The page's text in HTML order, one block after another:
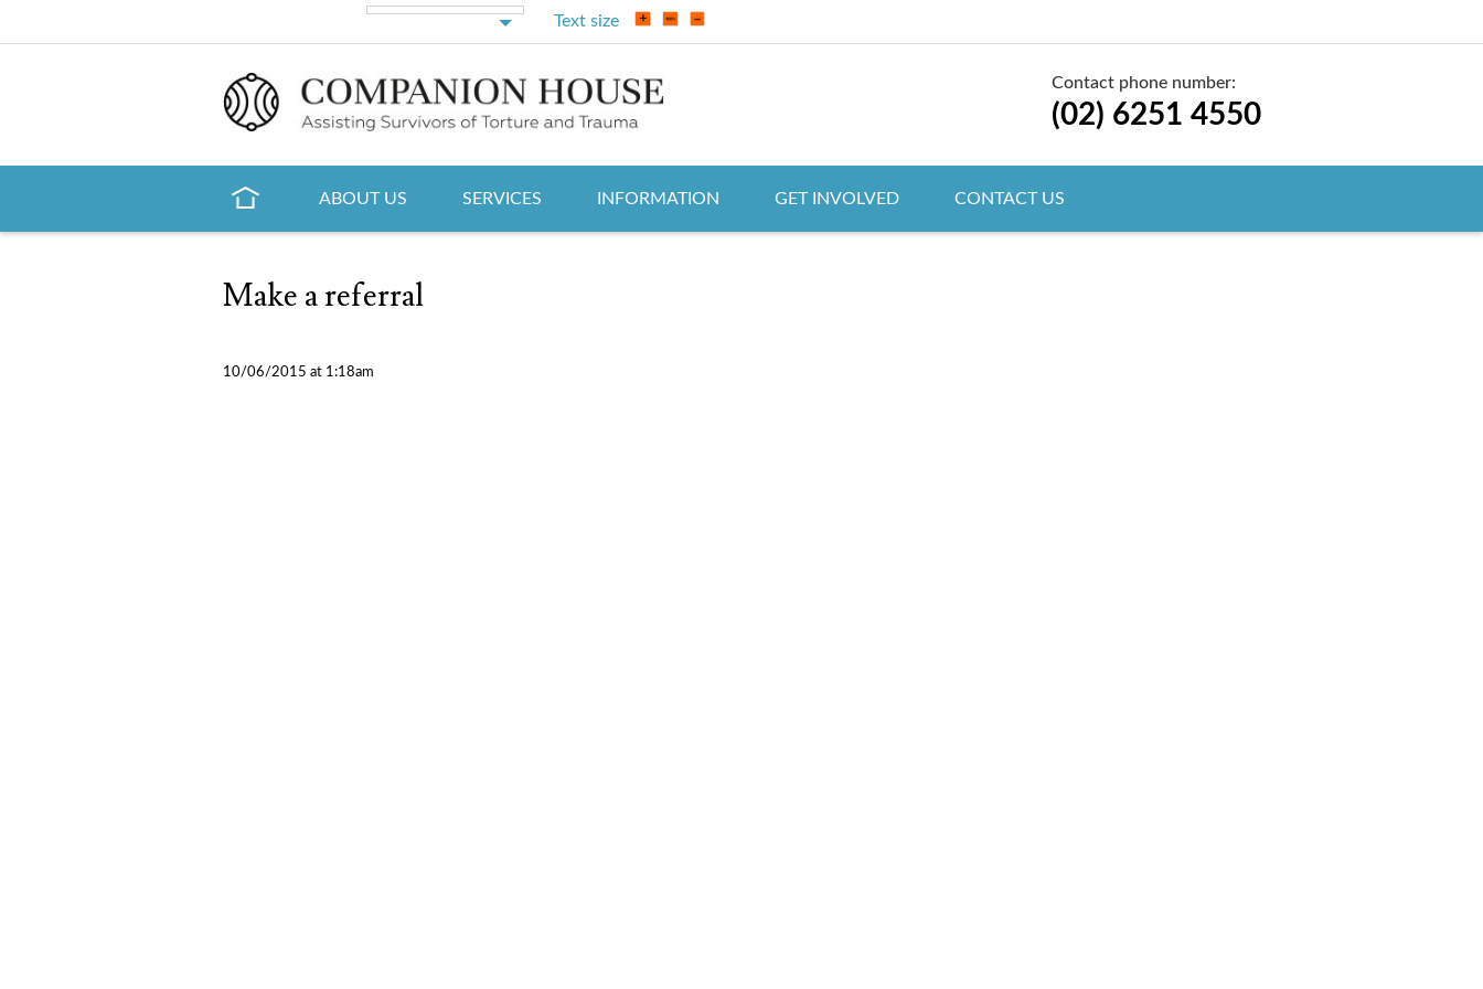
Text size
Contact phone number:
(02) 6251 4550
ABOUT US SERVICES INFORMATION GET INVOLVED CONTACT US
Make a referral
10/06/2015 at 1:18am